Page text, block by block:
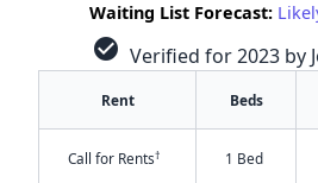
Waiting List Forecast:
check_circle Verified for 2023 by
Rent Beds
Call for Rents† 1 Bed